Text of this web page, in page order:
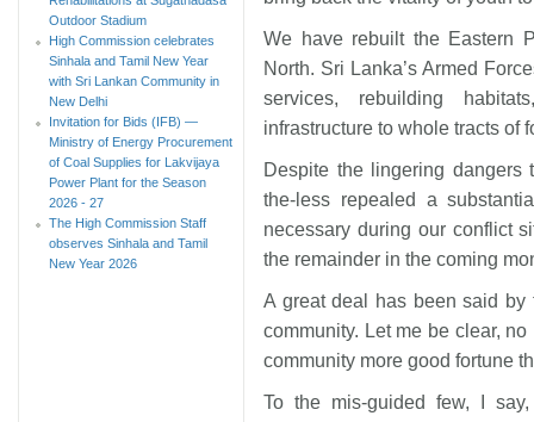
We have rebuilt the Eastern
North. Sri Lanka’s Armed
services, rebuilding
infrastructure to whole tracts of
Despite the lingering dangers
the-less repealed a
necessary during our conflict
the remainder in the coming
A great deal has been said by
community. Let me be clear,
community more good fortune
To the mis-guided few, I
Outdoor Stadium
High Commission celebrates
Sinhala and Tamil New Year
with Sri Lankan Community in
New Delhi
Invitation for Bids (IFB) —
Ministry of Energy Procurement
of Coal Supplies for Lakvijaya
Power Plant for the Season
2026 - 27
The High Commission Staff
observes Sinhala and Tamil
New Year 2026